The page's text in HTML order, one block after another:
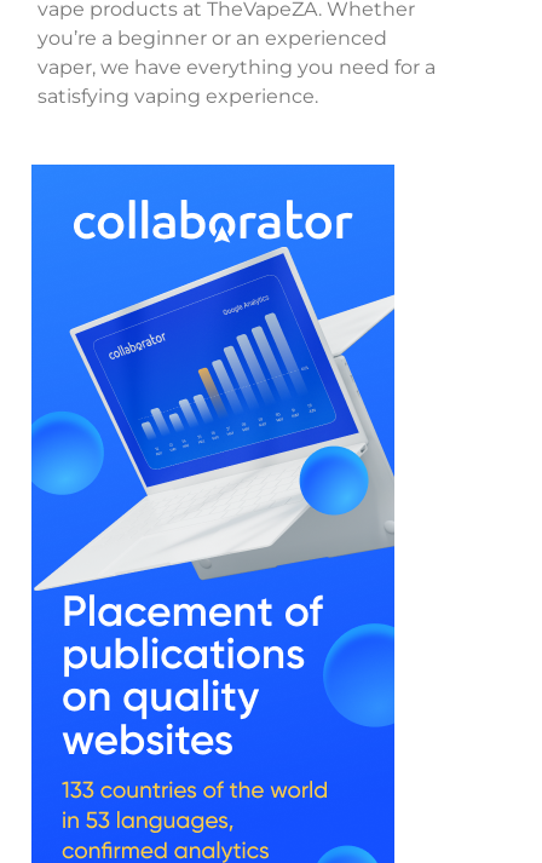
vape products at TheVapeZA. Whether
you’re a beginner or an experienced
vaper, we have everything you need for a
satisfying vaping experience.